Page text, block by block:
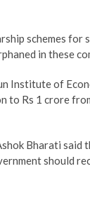
schemes for
in these
Institute of
to Rs 1 crore
Bharati said
should